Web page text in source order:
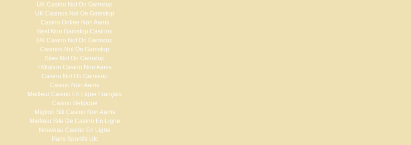
UK Casino Not On Gamstop
UK Casinos Not On Gamstop
Casino Online Non Aams
Best Non Gamstop Casinos
UK Casino Not On Gamstop
Casinos Not On Gamstop
Sites Not On Gamstop
I Migliori Casino Non Aams
Casino Not On Gamstop
Casino Non Aams
Meilleur Casino En Ligne Français
Casino Belgique
Migliori Siti Casino Non Aams
Meilleur Site De Casino En Ligne
Nouveau Casino En Ligne
Paris Sportifs Ufc